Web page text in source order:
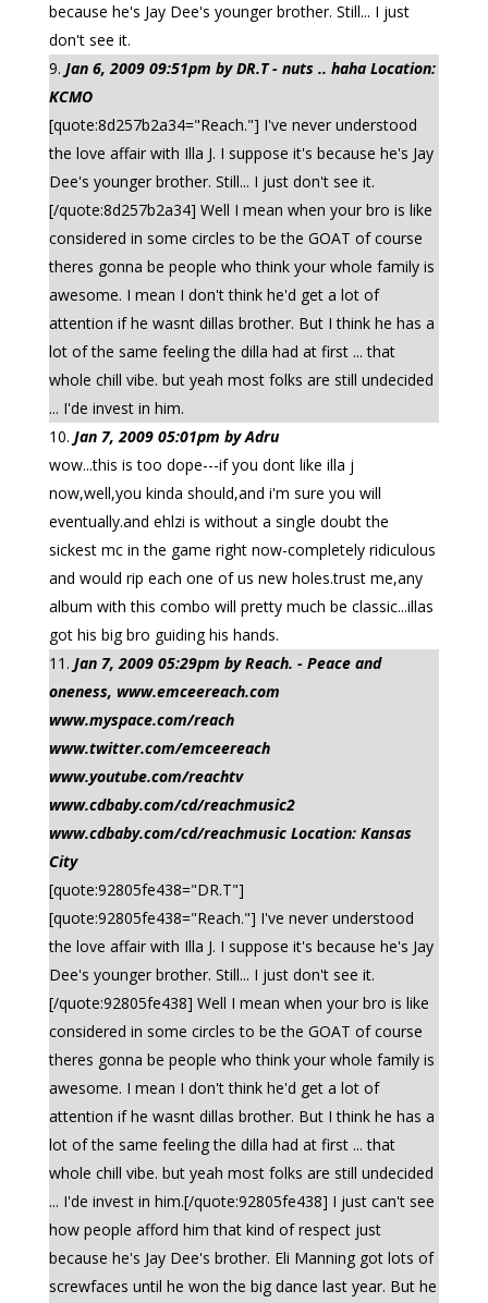
because he's Jay Dee's younger brother. Still... I just
don't see it.
Jan 6, 2009 09:51pm by DR.T - nuts .. haha Location:
KCMO
[quote:8d257b2a34="Reach."] I've never understood
the love affair with Illa J. I suppose it's because he's Jay
Dee's younger brother. Still... I just don't see it.
[/quote:8d257b2a34] Well I mean when your bro is like
considered in some circles to be the GOAT of course
theres gonna be people who think your whole family is
awesome. I mean I don't think he'd get a lot of
attention if he wasnt dillas brother. But I think he has a
lot of the same feeling the dilla had at first ... that
whole chill vibe. but yeah most folks are still undecided
... I'de invest in him.
Jan 7, 2009 05:01pm by Adru
wow...this is too dope---if you dont like illa j
now,well,you kinda should,and i'm sure you will
eventually.and ehlzi is without a single doubt the
sickest mc in the game right now-completely ridiculous
and would rip each one of us new holes.trust me,any
album with this combo will pretty much be classic...illas
got his big bro guiding his hands.
Jan 7, 2009 05:29pm by Reach. - Peace and
oneness, www.emceereach.com
www.myspace.com/reach
www.twitter.com/emceereach
www.youtube.com/reachtv
www.cdbaby.com/cd/reachmusic2
www.cdbaby.com/cd/reachmusic Location: Kansas
City
[quote:92805fe438="DR.T"]
[quote:92805fe438="Reach."] I've never understood
the love affair with Illa J. I suppose it's because he's Jay
Dee's younger brother. Still... I just don't see it.
[/quote:92805fe438] Well I mean when your bro is like
considered in some circles to be the GOAT of course
theres gonna be people who think your whole family is
awesome. I mean I don't think he'd get a lot of
attention if he wasnt dillas brother. But I think he has a
lot of the same feeling the dilla had at first ... that
whole chill vibe. but yeah most folks are still undecided
... I'de invest in him.[/quote:92805fe438] I just can't see
how people afford him that kind of respect just
because he's Jay Dee's brother. Eli Manning got lots of
screwfaces until he won the big dance last year. But he